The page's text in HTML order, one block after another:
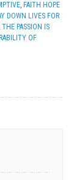
, FAITH HOPE
DOWN LIVES FOR
,THE PASSION IS
OF